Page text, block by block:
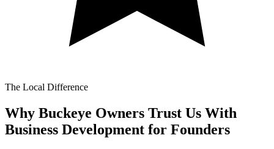
The Local Difference
Why Buckeye Owners Trust Us With
Business Development for Founders